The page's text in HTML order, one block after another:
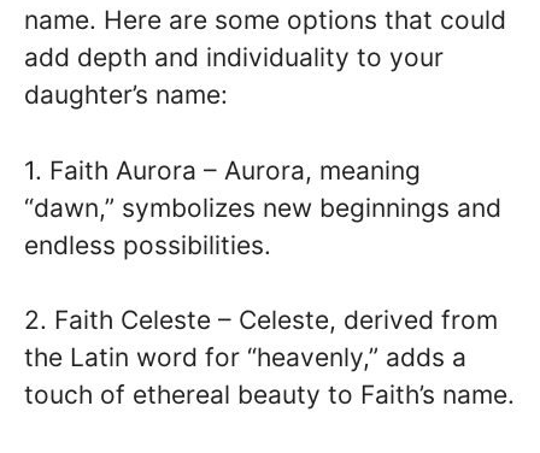
name. Here are some options that could
add depth and individuality to your
daughter’s name:
1. Faith Aurora – Aurora, meaning
“dawn,” symbolizes new beginnings and
endless possibilities.
2. Faith Celeste – Celeste, derived from
the Latin word for “heavenly,” adds a
touch of ethereal beauty to Faith’s name.